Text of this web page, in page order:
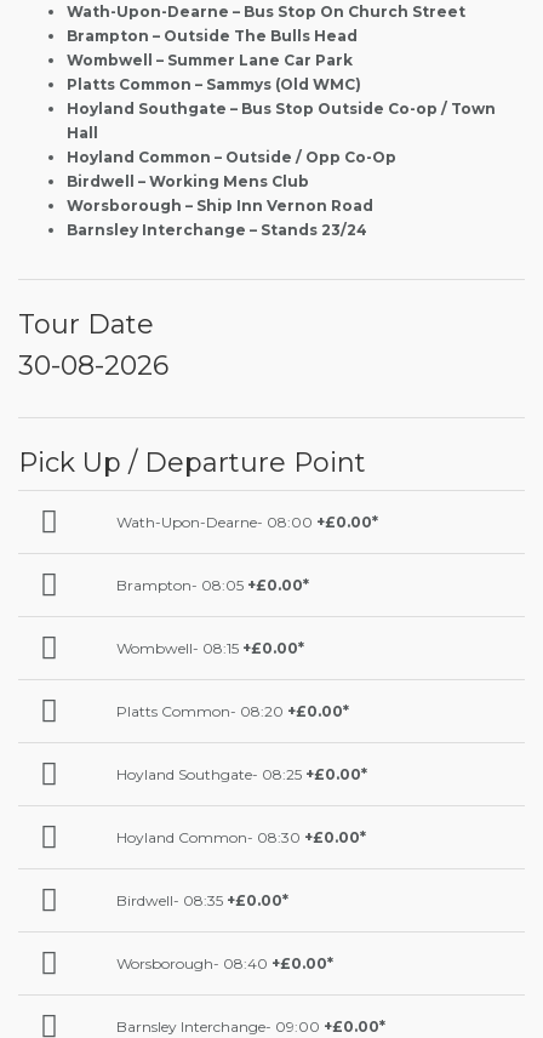
Wath-Upon-Dearne – Bus Stop On Church Street
Brampton – Outside The Bulls Head
Wombwell – Summer Lane Car Park
Platts Common – Sammys (Old WMC)
Hoyland Southgate – Bus Stop Outside Co-op / Town
Hall
Hoyland Common – Outside / Opp Co-Op
Birdwell – Working Mens Club
Worsborough – Ship Inn Vernon Road
Barnsley Interchange – Stands 23/24
Tour Date
30-08-2026
Pick Up / Departure Point
Wath-Upon-Dearne- 08:00 +£0.00*
Brampton- 08:05 +£0.00*
Wombwell- 08:15 +£0.00*
Platts Common- 08:20 +£0.00*
Hoyland Southgate- 08:25 +£0.00*
Hoyland Common- 08:30 +£0.00*
Birdwell- 08:35 +£0.00*
Worsborough- 08:40 +£0.00*
Barnsley Interchange- 09:00 +£0.00*